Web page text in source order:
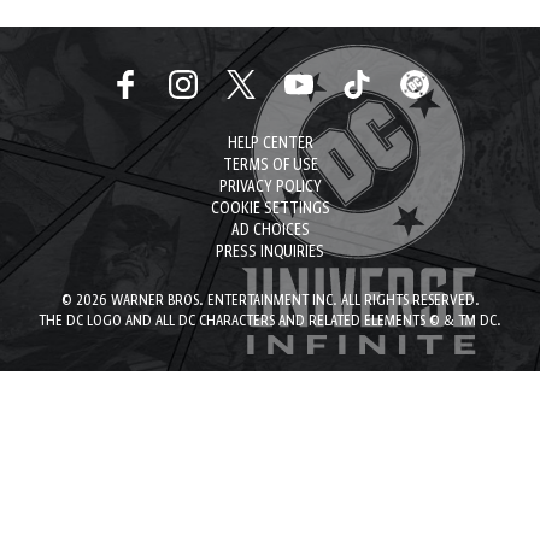
HELP CENTER
TERMS OF USE
PRIVACY POLICY
COOKIE SETTINGS
AD CHOICES
PRESS INQUIRIES
© 2026 WARNER BROS. ENTERTAINMENT INC. ALL RIGHTS RESERVED.
THE DC LOGO AND ALL DC CHARACTERS AND RELATED ELEMENTS © & TM DC.